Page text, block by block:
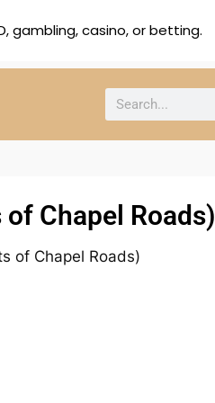
Chapel Roads)
of Chapel Roads)
gambling, casino, or betting.